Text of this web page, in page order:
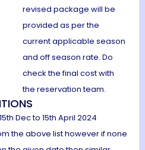
revised package will be
provided as per the
current applicable season
and off season rate. Do
check the final cost with
the reservation team.
Dec to 15th April 2024
the above list however if none